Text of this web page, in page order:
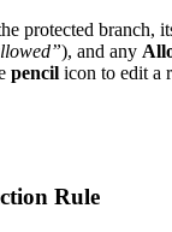
protected branch,
), and any
pencil icon to edit a
Rule